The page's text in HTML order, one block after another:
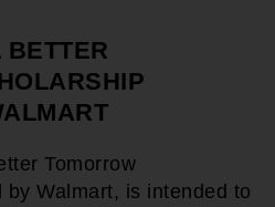
BETTER
Tomorrow
Walmart, is intended to